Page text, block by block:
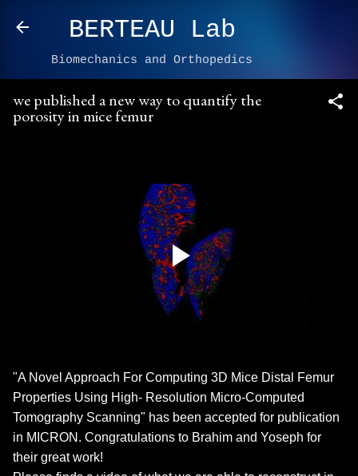
Skip to main content
BERTEAU Lab
Biomechanics and Orthopedics
we published a new way to quantify the
porosity in mice femur
"A Novel Approach For Computing 3D Mice Distal Femur
Properties Using High- Resolution Micro-Computed
Tomography Scanning" has been accepted for publication
in MICRON. Congratulations to Brahim and Yoseph for
their great work!